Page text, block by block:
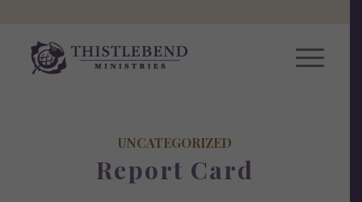
UNCATEGORIZED
Report Card